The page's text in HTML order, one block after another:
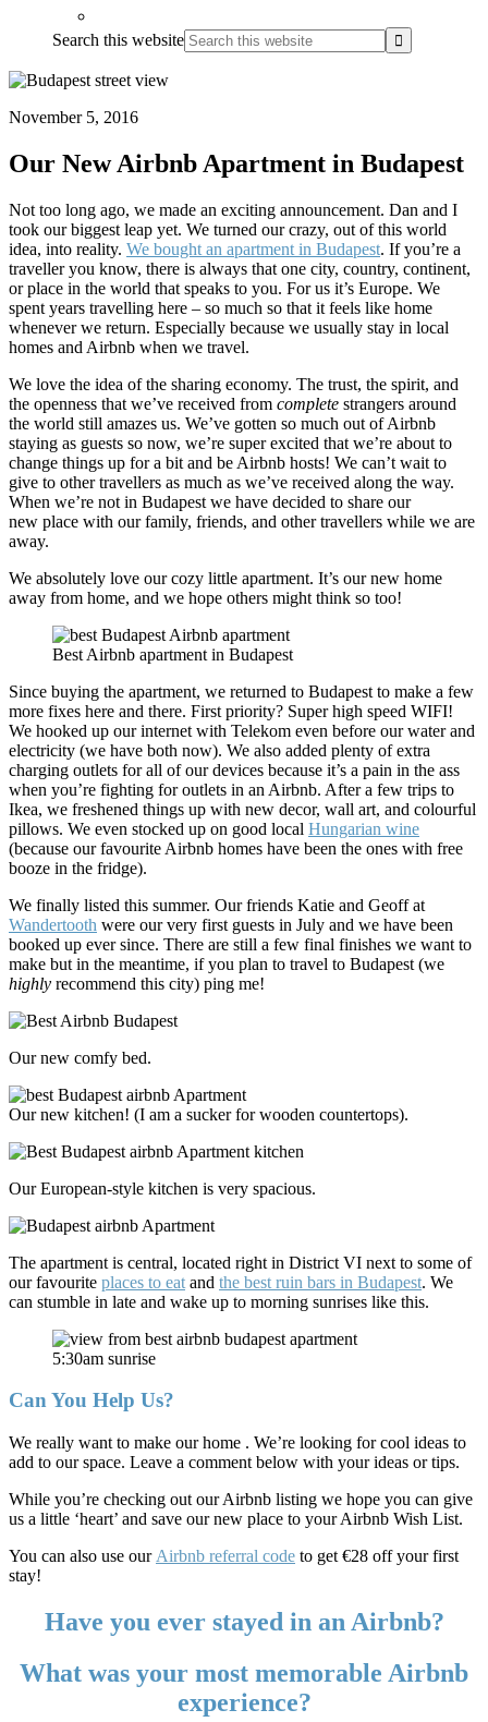
Search this website
November 5, 2016
Our New Airbnb Apartment in Budapest
Not too long ago, we made an exciting announcement. Dan and I
took our biggest leap yet. We turned our crazy, out of this world
idea, into reality. We bought an apartment in Budapest. If you’re a
traveller you know, there is always that one city, country, continent,
or place in the world that speaks to you. For us it’s Europe. We
spent years travelling here – so much so that it feels like home
whenever we return. Especially because we usually stay in local
homes and Airbnb when we travel.
We love the idea of the sharing economy. The trust, the spirit, and
the openness that we’ve received from complete strangers around
the world still amazes us. We’ve gotten so much out of Airbnb
staying as guests so now, we’re super excited that we’re about to
change things up for a bit and be Airbnb hosts! We can’t wait to
give to other travellers as much as we’ve received along the way.
When we’re not in Budapest we have decided to share our
new place with our family, friends, and other travellers while we are
away.
We absolutely love our cozy little apartment. It’s our new home
away from home, and we hope others might think so too!
Best Airbnb apartment in Budapest
Since buying the apartment, we returned to Budapest to make a few
more fixes here and there. First priority? Super high speed WIFI!
We hooked up our internet with Telekom even before our water and
electricity (we have both now). We also added plenty of extra
charging outlets for all of our devices because it’s a pain in the ass
when you’re fighting for outlets in an Airbnb. After a few trips to
Ikea, we freshened things up with new decor, wall art, and colourful
pillows. We even stocked up on good local Hungarian wine
(because our favourite Airbnb homes have been the ones with free
booze in the fridge).
We finally listed this summer. Our friends Katie and Geoff at
Wandertooth were our very first guests in July and we have been
booked up ever since. There are still a few final finishes we want to
make but in the meantime, if you plan to travel to Budapest (we
highly recommend this city) ping me!
Our new comfy bed.
Our new kitchen! (I am a sucker for wooden countertops).
Our European-style kitchen is very spacious.
The apartment is central, located right in District VI next to some of
our favourite places to eat and the best ruin bars in Budapest. We
can stumble in late and wake up to morning sunrises like this.
5:30am sunrise
Can You Help Us?
We really want to make our home . We’re looking for cool ideas to
add to our space. Leave a comment below with your ideas or tips.
While you’re checking out our Airbnb listing we hope you can give
us a little ‘heart’ and save our new place to your Airbnb Wish List.
You can also use our Airbnb referral code to get €28 off your first
stay!
Have you ever stayed in an Airbnb?
What was your most memorable Airbnb
experience?